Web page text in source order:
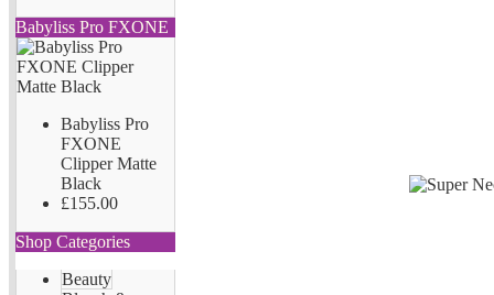
Babyliss Pro FXONE
Babyliss Pro
FXONE
Clipper Matte
Black
£155.00
Shop Categories
Beauty